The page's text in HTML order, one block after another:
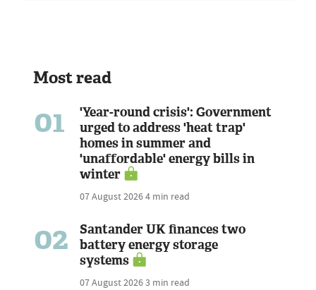
Most read
01
'Year-round crisis': Government
urged to address 'heat trap'
homes in summer and
'unaffordable' energy bills in
winter
07 August 20264 min read
02
Santander UK finances two
battery energy storage
systems
07 August 20263 min read